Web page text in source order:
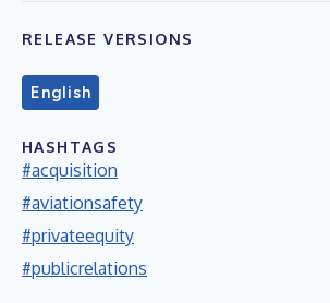
RELEASE VERSIONS
English
HASHTAGS
#acquisition
#aviationsafety
#privateequity
#publicrelations